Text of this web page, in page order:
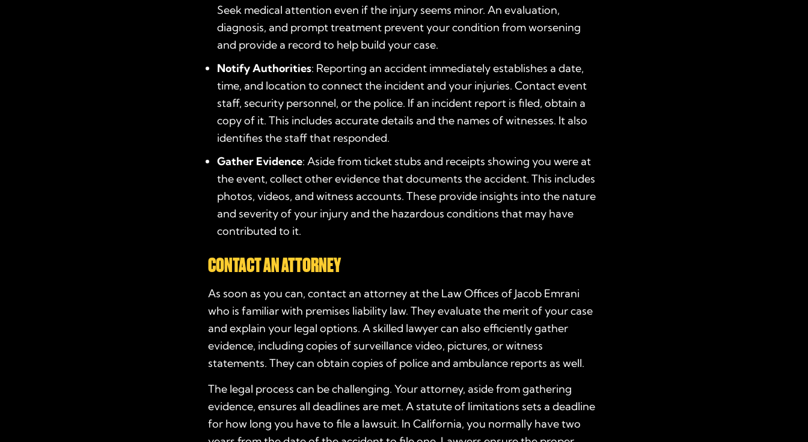
Seek medical attention even if the injury seems minor. An evaluation,
diagnosis, and prompt treatment prevent your condition from worsening
and provide a record to help build your case.
Notify Authorities: Reporting an accident immediately establishes a date,
time, and location to connect the incident and your injuries. Contact event
staff, security personnel, or the police. If an incident report is filed, obtain a
copy of it. This includes accurate details and the names of witnesses. It also
identifies the staff that responded.
Gather Evidence: Aside from ticket stubs and receipts showing you were at
the event, collect other evidence that documents the accident. This includes
photos, videos, and witness accounts. These provide insights into the nature
and severity of your injury and the hazardous conditions that may have
contributed to it.
CONTACT AN ATTORNEY
As soon as you can, contact an attorney at the Law Offices of Jacob Emrani
who is familiar with premises liability law. They evaluate the merit of your case
and explain your legal options. A skilled lawyer can also efficiently gather
evidence, including copies of surveillance video, pictures, or witness
statements. They can obtain copies of police and ambulance reports as well.
The legal process can be challenging. Your attorney, aside from gathering
evidence, ensures all deadlines are met. A statute of limitations sets a deadline
for how long you have to file a lawsuit. In California, you normally have two